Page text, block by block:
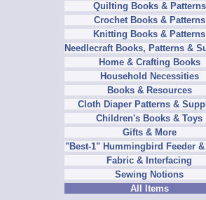
Quilting Books & Patterns
Crochet Books & Patterns
Knitting Books & Patterns
Needlecraft Books, Patterns &
Home & Crafting Books
Household Necessities
Books & Resources
Cloth Diaper Patterns &
Children's Books & Toys
Gifts & More
"Best-1" Hummingbird Feeder
Fabric & Interfacing
Sewing Notions
All Items